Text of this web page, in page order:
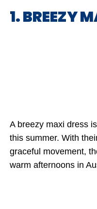
1. BREEZY
A breezy maxi dress
this summer. With
graceful movement,
warm afternoons in